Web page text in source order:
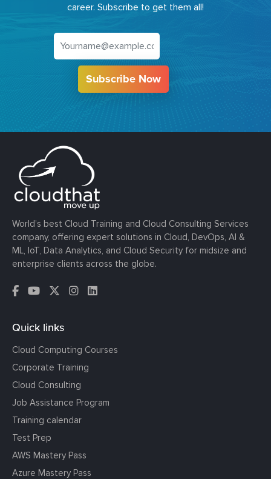
career. Subscribe to get them all!
Subscribe Now
World’s best Cloud Training and Cloud Consulting Services
company, offering expert solutions in Cloud, DevOps, AI &
ML, IoT, Data Analytics, and Cloud Security for midsize and
enterprise clients across the globe.
Quick links
Cloud Computing Courses
Corporate Training
Cloud Consulting
Job Assistance Program
Training calendar
Test Prep
AWS Mastery Pass
Azure Mastery Pass